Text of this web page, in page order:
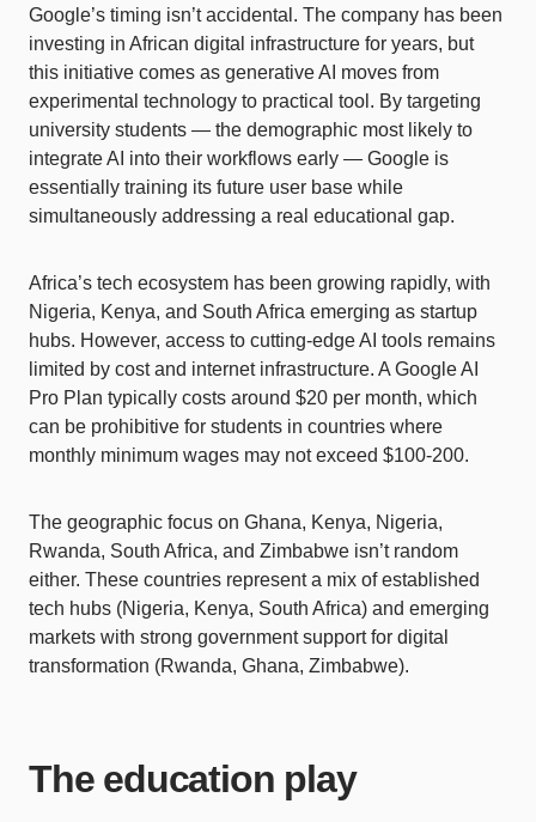
Google’s timing isn’t accidental. The company has been
investing in African digital infrastructure for years, but
this initiative comes as generative AI moves from
experimental technology to practical tool. By targeting
university students — the demographic most likely to
integrate AI into their workflows early — Google is
essentially training its future user base while
simultaneously addressing a real educational gap.
Africa’s tech ecosystem has been growing rapidly, with
Nigeria, Kenya, and South Africa emerging as startup
hubs. However, access to cutting-edge AI tools remains
limited by cost and internet infrastructure. A Google AI
Pro Plan typically costs around $20 per month, which
can be prohibitive for students in countries where
monthly minimum wages may not exceed $100-200.
The geographic focus on Ghana, Kenya, Nigeria,
Rwanda, South Africa, and Zimbabwe isn’t random
either. These countries represent a mix of established
tech hubs (Nigeria, Kenya, South Africa) and emerging
markets with strong government support for digital
transformation (Rwanda, Ghana, Zimbabwe).
The education play